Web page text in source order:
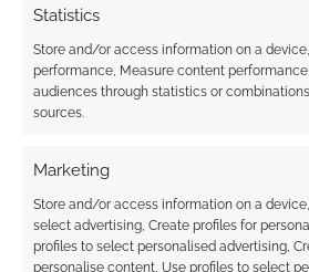
Statistics
Store and/or access information on a
performance, Measure content
audiences through statistics or
sources.
Marketing
Store and/or access information on a
select advertising, Create profiles for
profiles to select personalised advertising,
personalise content, Use profiles to select